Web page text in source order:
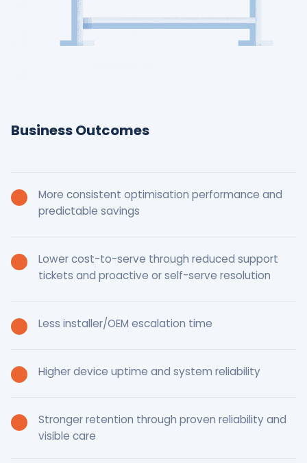
Business Outcomes
More consistent optimisation performance and
predictable savings
Lower cost-to-serve through reduced support
tickets and proactive or self-serve resolution
Less installer/OEM escalation time
Higher device uptime and system reliability
Stronger retention through proven reliability and
visible care